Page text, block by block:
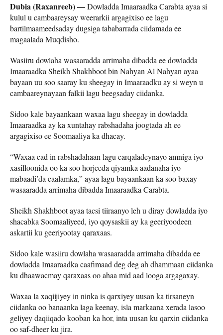
Dubia (Raxanreeb) —Dowladda Imaaraadka Carabta ayaa si
kulul u cambaareysay weerarkii argagixiso ee lagu
bartilmaameedsaday dugsiga tababarrada ciidamada ee
magaalada Muqdisho.
Wasiiru dowlaha wasaaradda arrimaha dibadda ee dowladda
Imaaraadka Sheikh Shakhboot bin Nahyan Al Nahyan ayaa
bayaan uu soo saaray ku sheegay in Imaaraadku ay si weyn u
cambaareynayaan falkii lagu beegsaday ciidanka.
Sidoo kale bayaankaan waxaa lagu sheegay in dowladda
Imaaraadka ay ka xuntahay rabshadaha joogtada ah ee
argagixiso ee Soomaaliya ka dhacay.
“Waxaa cad in rabshadahaan lagu carqaladeynayo amniga iyo
xasilloonida oo ka soo horjeeda qiyamka aadanaha iyo
mabaadi’da caalamka,” ayaa lagu bayaankaan ka soo baxay
wasaaradda arrimaha dibadda Imaaraadka Carabta.
Sheikh Shakhboot ayaa tacsi tiiraanyo leh u diray dowladda iyo
shacabka Soomaaliyeed, iyo qoysaskii ay ka geeriyoodeen
askartii ku geeriyootay qaraxaas.
Sidoo kale wasiiru dowlaha wasaaradda arrimaha dibadda ee
dowladda Imaaraadka caafimaad deg deg ah dhammaan ciidanka
ku dhaawacmay qaraxaas oo ahaa mid aad looga argagaxay.
Waxaa la xaqiijiyey in ninka is qarxiyey uusan ka tirsaneyn
ciidanka oo banaanka laga keenay, isla markaana xerada lasoo
geliyey daqiiqado kooban ka hor, inta uusan ku qarxin ciidanka
oo saf-dheer ku jira.